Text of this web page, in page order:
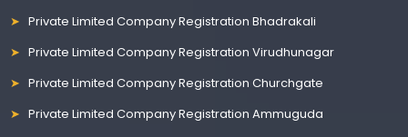
Private Limited Company Registration Bhadrakali
Private Limited Company Registration Virudhunagar
Private Limited Company Registration Churchgate
Private Limited Company Registration Ammuguda